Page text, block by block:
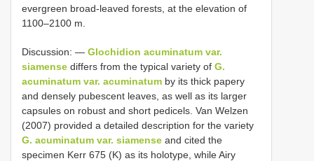
evergreen broad-leaved forests, at the elevation of
1100–2100 m.
Discussion: ― Glochidion acuminatum var.
siamense differs from the typical variety of G.
acuminatum var. acuminatum by its thick papery
and densely pubescent leaves, as well as its larger
capsules on robust and short pedicels. Van Welzen
(2007) provided a detailed description for the variety
G. acuminatum var. siamense and cited the
specimen Kerr 675 (K) as its holotype, while Airy